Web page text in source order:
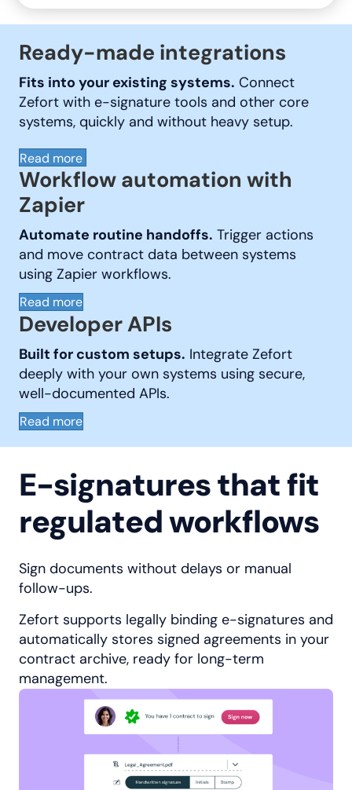
Ready-made integrations
Fits into your existing systems. Connect
Zefort with e-signature tools and other core
systems, quickly and without heavy setup.
Read more
Workflow automation with
Zapier
Automate routine handoffs. Trigger actions
and move contract data between systems
using Zapier workflows.
Read more
Developer APIs
Built for custom setups. Integrate Zefort
deeply with your own systems using secure,
well-documented APIs.
Read more
E-signatures that fit
regulated workflows
Sign documents without delays or manual
follow-ups.
Zefort supports legally binding e-signatures and
automatically stores signed agreements in your
contract archive, ready for long-term
management.